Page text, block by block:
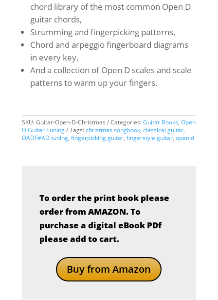
chord library of the most common Open D
guitar chords,
Strumming and fingerpicking patterns,
Chord and arpeggio fingerboard diagrams
in every key,
And a collection of Open D scales and scale
patterns to warm up your fingers.
SKU:Guitar-Open-D-Christmas Categories:Guitar Books, Open
D Guitar Tuning
Tags:christmas songbook, classical guitar,
DADF#AD tuning, fingerpicking guitar, fingerstyle guitar, open d
To order the print book please
order from AMAZON. To
purchase a digital eBook PDf
please add to cart.
Buy from Amazon